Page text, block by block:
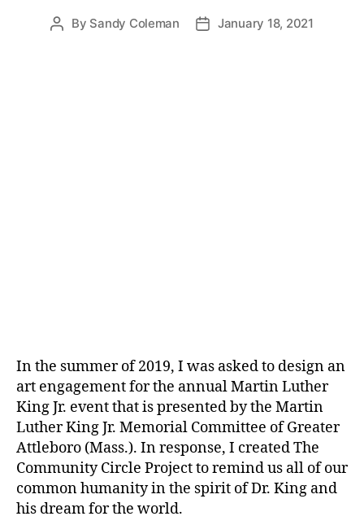
Post
By Sandy Coleman
PostJanuary 18, 2021
In the summer of 2019, I was asked to design an
art engagement for the annual Martin Luther
King Jr. event that is presented by the Martin
Luther King Jr. Memorial Committee of Greater
Attleboro (Mass.). In response, I created The
Community Circle Project to remind us all of our
common humanity in the spirit of Dr. King and
his dream for the world.